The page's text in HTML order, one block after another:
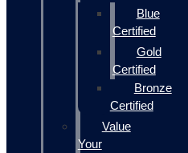
Blue
Certified
Gold
Certified
Bronze
Certified
Value
Your